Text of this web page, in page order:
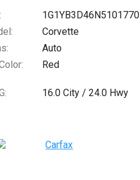
1G1YB3D46N5101770
Corvette
Auto
Red
16.0 City /24.0 Hwy